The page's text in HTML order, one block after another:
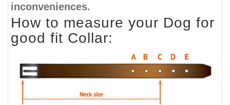
inconveniences.
How to measure your Dog for
good fit Collar: